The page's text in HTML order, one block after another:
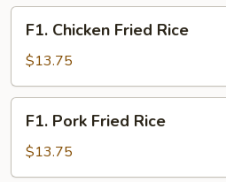
Chicken
Fried
Rice
F1. Chicken Fried Rice
$13.75
Pork
Fried
Rice
F1. Pork Fried Rice
$13.75